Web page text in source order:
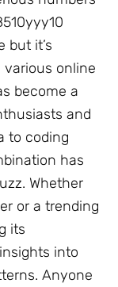
but it’s
online
become a
and
to coding
has
Whether
or a trending
its
into
Anyone